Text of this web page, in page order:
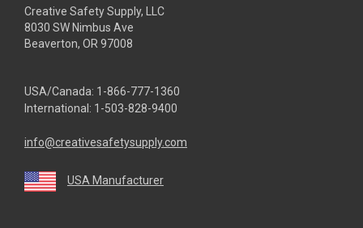
Creative Safety Supply, LLC
8030 SW Nimbus Ave
Beaverton, OR 97008
USA/Canada: 1-866-777-1360
International: 1-503-828-9400
info@creativesafetysupply.com
USA Manufacturer